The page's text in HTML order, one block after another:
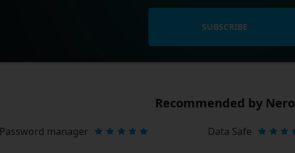
SUBSCRIBE
Recommended by Nero
Password manager Data Safe